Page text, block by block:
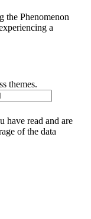
the Phenomenon
a
themes.
have read and are
of the data